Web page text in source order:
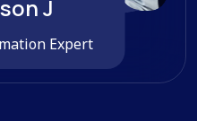
J
Expert